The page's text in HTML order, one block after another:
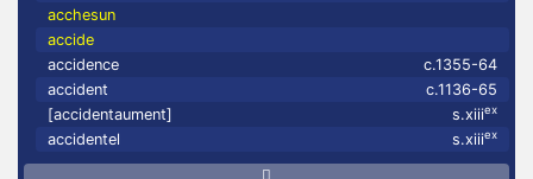
acchesun
accide
accidence
c.1355-64
accident
c.1136-65
[accidentaument]
s.xiiiex
accidentel s.xiiiex